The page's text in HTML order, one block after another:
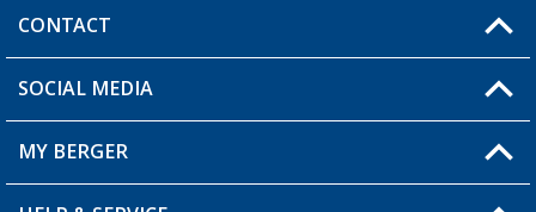
CONTACT
You have a question?
SOCIAL MEDIA
MY BERGER